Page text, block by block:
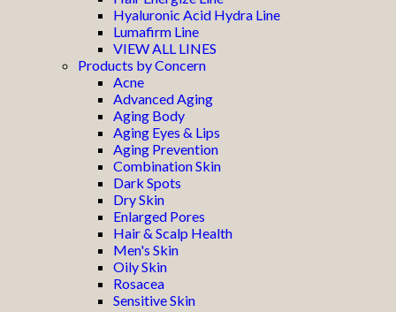
Hyaluronic Acid Hydra Line
Lumafirm Line
VIEW ALL LINES
Products by Concern
Acne
Advanced Aging
Aging Body
Aging Eyes & Lips
Aging Prevention
Combination Skin
Dark Spots
Dry Skin
Enlarged Pores
Hair & Scalp Health
Men's Skin
Oily Skin
Rosacea
Sensitive Skin